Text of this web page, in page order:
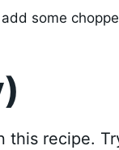
some
recipe.